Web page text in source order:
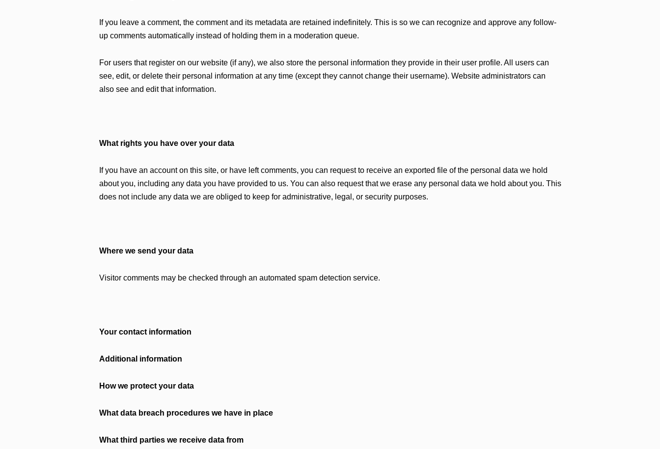
If you leave a comment, the comment and its metadata are retained indefinitely. This is so we can recognize and approve any follow-
up comments automatically instead of holding them in a moderation queue.
For users that register on our website (if any), we also store the personal information they provide in their user profile. All users can
see, edit, or delete their personal information at any time (except they cannot change their username). Website administrators can
also see and edit that information.
What rights you have over your data
If you have an account on this site, or have left comments, you can request to receive an exported file of the personal data we hold
about you, including any data you have provided to us. You can also request that we erase any personal data we hold about you. This
does not include any data we are obliged to keep for administrative, legal, or security purposes.
Where we send your data
Visitor comments may be checked through an automated spam detection service.
Your contact information
Additional information
How we protect your data
What data breach procedures we have in place
What third parties we receive data from